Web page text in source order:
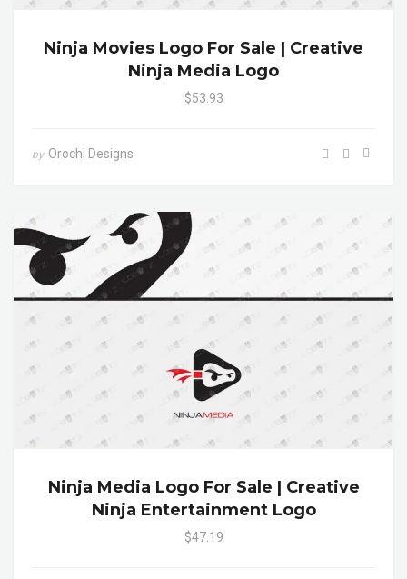
Ninja Movies Logo For Sale | Creative
Ninja Media Logo
$53.93
by Orochi Designs
Ninja Media Logo For Sale | Creative
Ninja Entertainment Logo
$47.19